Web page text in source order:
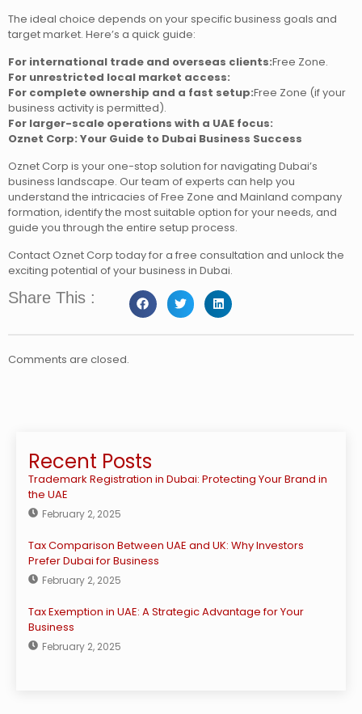
The ideal choice depends on your specific business goals and
target market. Here’s a quick guide:
For international trade and overseas clients:Free Zone.
For unrestricted local market access:
For complete ownership and a fast setup:Free Zone (if your
business activity is permitted).
For larger-scale operations with a UAE focus:
Oznet Corp: Your Guide to Dubai Business Success
Oznet Corp is your one-stop solution for navigating Dubai’s
business landscape. Our team of experts can help you
understand the intricacies of Free Zone and Mainland company
formation, identify the most suitable option for your needs, and
guide you through the entire setup process.
Contact Oznet Corp today for a free consultation and unlock the
exciting potential of your business in Dubai.
Share This :
Comments are closed.
Recent Posts
Trademark Registration in Dubai: Protecting Your Brand in
the UAE
February 2, 2025
Tax Comparison Between UAE and UK: Why Investors
Prefer Dubai for Business
February 2, 2025
Tax Exemption in UAE: A Strategic Advantage for Your
Business
February 2, 2025